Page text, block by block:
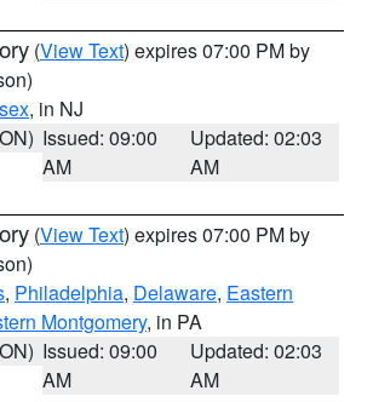
(View Text) expires 07:00 PM by
, in NJ
Issued: 09:00
AM
Updated: 02:03
AM
(View Text) expires 07:00 PM by
, Philadelphia, Delaware, Eastern
Montgomery, in PA
Issued: 09:00
AM
Updated: 02:03
AM